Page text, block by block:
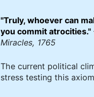
"Truly, whoever can
you commit atrocities."
Miracles, 1765
The current political
stress testing this